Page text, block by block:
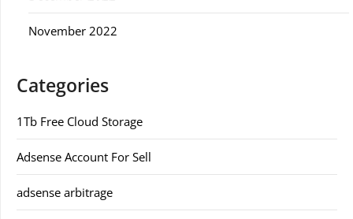
November 2022
Categories
1Tb Free Cloud Storage
Adsense Account For Sell
adsense arbitrage